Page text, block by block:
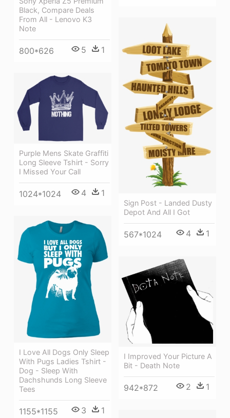
Black, Compare Deals
From All - Lenovo K3
Note
800*626 5 1
Sign Post - Landed Dusty
Depot And All I Got
567*1024 4 1
Purple Mens Skate Graffiti
Long Sleeve Tshirt - Sorry
I Missed Your Call
1024*1024 4 1
I Love All Dogs Only Sleep
With Pugs Ladies Tshirt -
Dog - Sleep With
Dachshunds Long Sleeve
Tees
1155*1155 3 1
I Improved Your Picture A
Bit - Death Note
942*872 2 1